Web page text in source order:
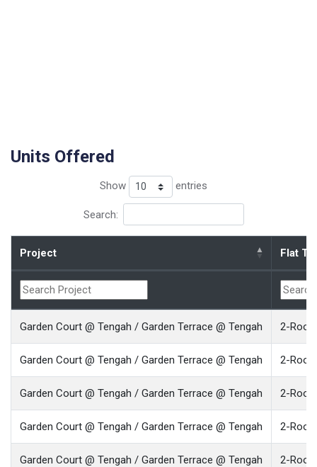
Units Offered
Show entries
Search:
Project Flat
Garden Court @ Tengah / Garden Terrace @ Tengah 2-
Garden Court @ Tengah / Garden Terrace @ Tengah 2-
Garden Court @ Tengah / Garden Terrace @ Tengah 2-
Garden Court @ Tengah / Garden Terrace @ Tengah 2-
Garden Court @ Tengah / Garden Terrace @ Tengah 2-